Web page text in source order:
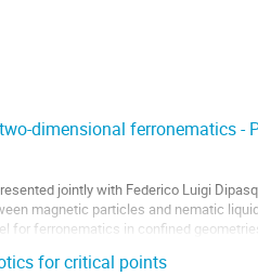
dimensional ferronematics -
jointly with Federico Luigi
magnetic particles and nematic
for ferronematics in confined
for critical points